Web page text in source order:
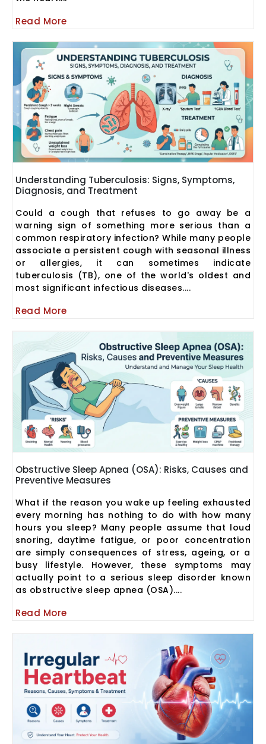
Read More
Understanding Tuberculosis: Signs, Symptoms,
Diagnosis, and Treatment
Could a cough that refuses to go away be a
warning sign of something more serious than a
common respiratory infection? While many people
associate a persistent cough with seasonal illness
or allergies, it can sometimes indicate
tuberculosis (TB), one of the world's oldest and
most significant infectious diseases....
Read More
Obstructive Sleep Apnea (OSA): Risks, Causes and
Preventive Measures
What if the reason you wake up feeling exhausted
every morning has nothing to do with how many
hours you sleep? Many people assume that loud
snoring, daytime fatigue, or poor concentration
are simply consequences of stress, ageing, or a
busy lifestyle. However, these symptoms may
actually point to a serious sleep disorder known
as obstructive sleep apnea (OSA)....
Read More